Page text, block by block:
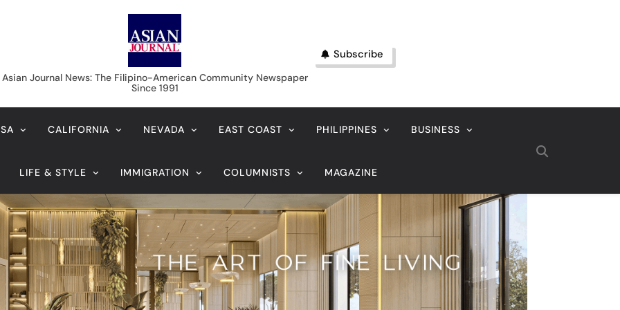
Asian Journal News
Asian Journal News: The Filipino-American Community Newspaper
Since 1991
Subscribe
CALIFORNIA NEVADA EAST COAST PHILIPPINES BUSINESS
LIFE & STYLE IMMIGRATION COLUMNISTS MAGAZINE